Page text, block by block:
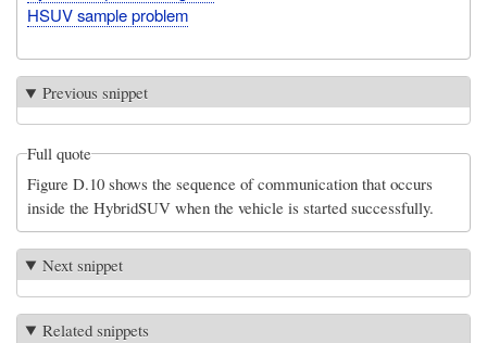
HSUV sample problem
Previous snippet
Full quote
Figure D.10 shows the sequence of communication that occurs
inside the HybridSUV when the vehicle is started successfully.
Next snippet
Related snippets